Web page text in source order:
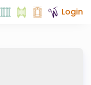
Login